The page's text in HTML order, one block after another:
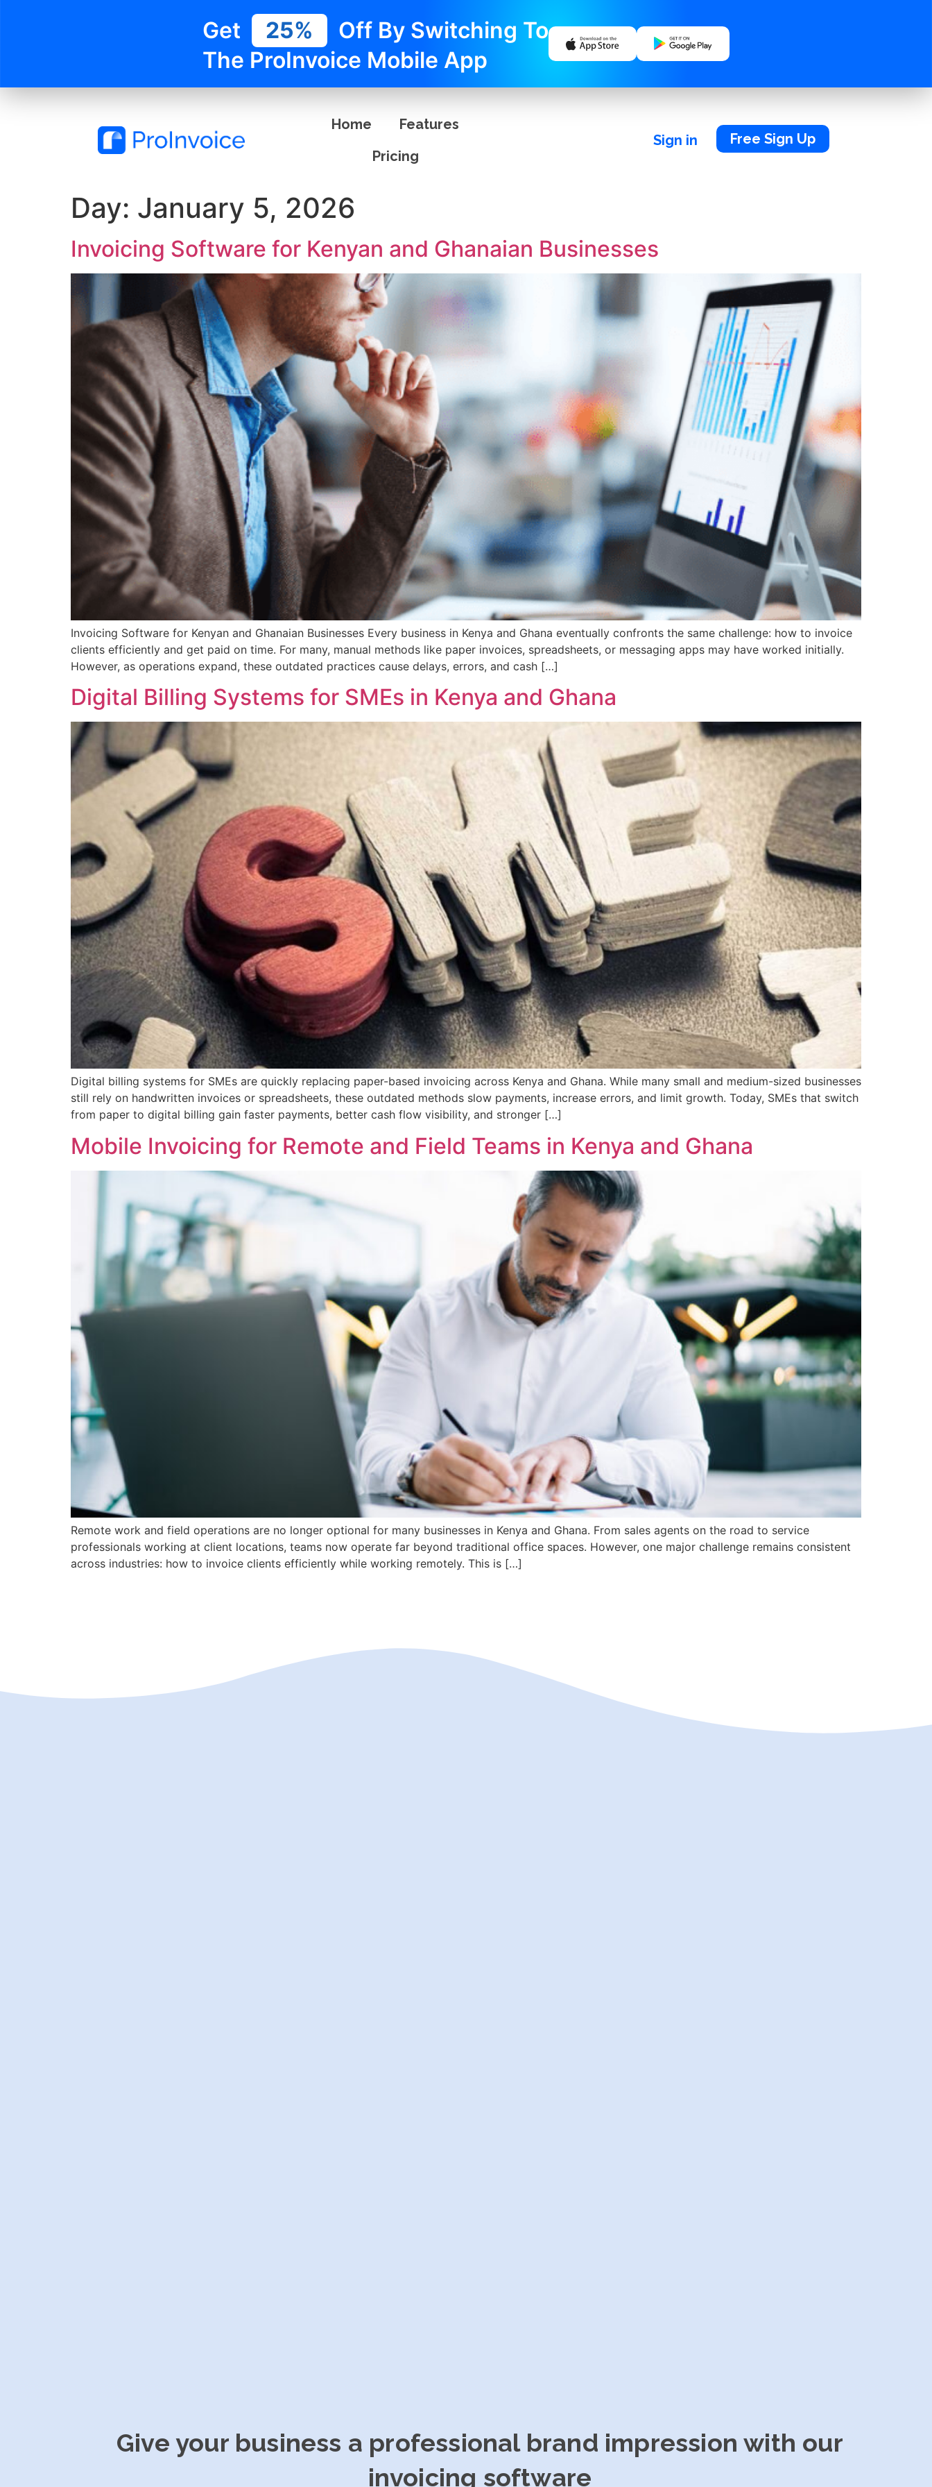
Get 25%
Off By Switching To
The ProInvoice Mobile App
Home
Features
Pricing
Sign in Free Sign Up
Day: January 5, 2026
Invoicing Software for Kenyan and Ghanaian Businesses
Invoicing Software for Kenyan and Ghanaian Businesses Every business in Kenya and Ghana eventually confronts the same challenge: how to invoice
clients efficiently and get paid on time. For many, manual methods like paper invoices, spreadsheets, or messaging apps may have worked initially.
However, as operations expand, these outdated practices cause delays, errors, and cash […]
Digital Billing Systems for SMEs in Kenya and Ghana
Digital billing systems for SMEs are quickly replacing paper-based invoicing across Kenya and Ghana. While many small and medium-sized businesses
still rely on handwritten invoices or spreadsheets, these outdated methods slow payments, increase errors, and limit growth. Today, SMEs that switch
from paper to digital billing gain faster payments, better cash flow visibility, and stronger […]
Mobile Invoicing for Remote and Field Teams in Kenya and Ghana
Remote work and field operations are no longer optional for many businesses in Kenya and Ghana. From sales agents on the road to service
professionals working at client locations, teams now operate far beyond traditional office spaces. However, one major challenge remains consistent
across industries: how to invoice clients efficiently while working remotely. This is […]
Give your business a professional brand impression with our
invoicing software